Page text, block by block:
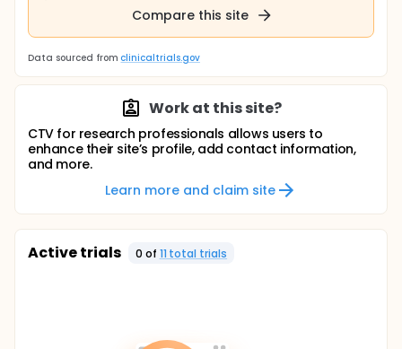
Compare this site
Data sourced from clinicaltrials.gov
Work at this site?
CTV for research professionals allows users to
enhance their site’s profile, add contact information,
and more.
Learn more and claim site
Active trials 0 of 11 total trials